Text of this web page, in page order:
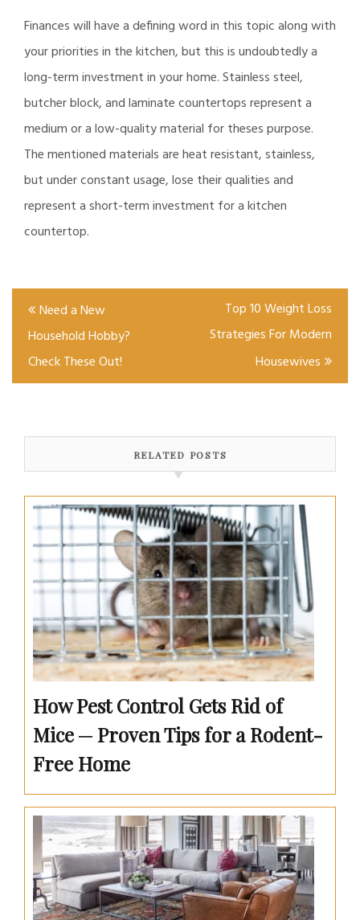
Finances will have a defining word in this topic along with
your priorities in the kitchen, but this is undoubtedly a
long-term investment in your home. Stainless steel,
butcher block, and laminate countertops represent a
medium or a low-quality material for theses purpose.
The mentioned materials are heat resistant, stainless,
but under constant usage, lose their qualities and
represent a short-term investment for a kitchen
countertop.
Post
navigation
Need a New
Household Hobby?
Check These Out!
Top 10 Weight Loss
Strategies For Modern
Housewives
RELATED POSTS
How Pest Control Gets Rid of
Mice ─ Proven Tips for a Rodent-
Free Home